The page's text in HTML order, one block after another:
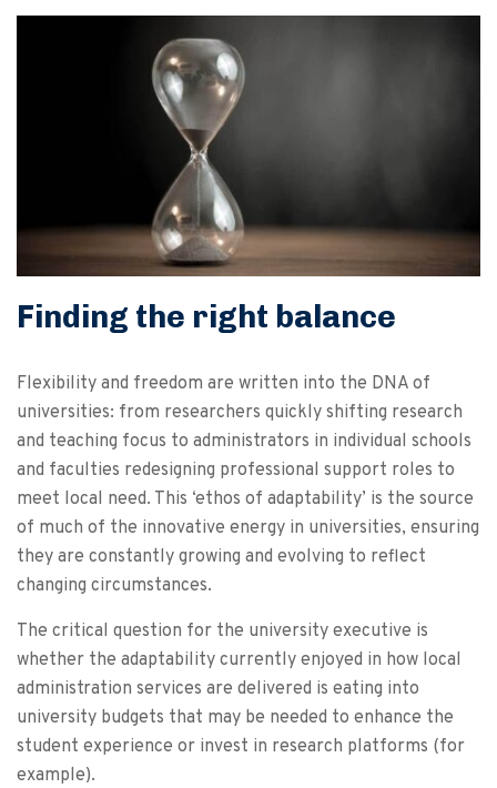
Finding the right balance
Flexibility and freedom are written into the DNA of
universities: from researchers quickly shifting research
and teaching focus to administrators in individual schools
and faculties redesigning professional support roles to
meet local need. This ‘ethos of adaptability’ is the source
of much of the innovative energy in universities, ensuring
they are constantly growing and evolving to reflect
changing circumstances.
The critical question for the university executive is
whether the adaptability currently enjoyed in how local
administration services are delivered is eating into
university budgets that may be needed to enhance the
student experience or invest in research platforms (for
example).